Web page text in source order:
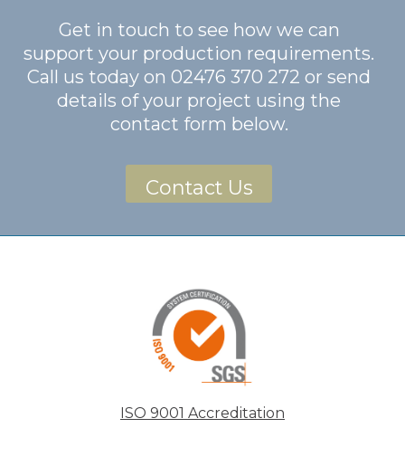
Get in touch to see how we can
support your production requirements.
Call us today on 02476 370 272 or send
details of your project using the
contact form below.
Contact Us
ISO 9001 Accreditation